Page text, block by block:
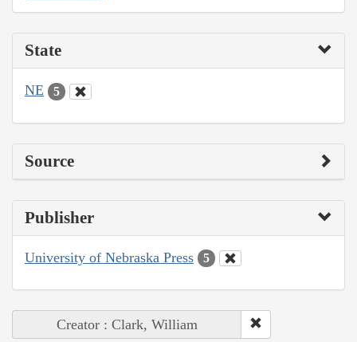
State
NE 5
Source
Publisher
University of Nebraska Press 5
Creator : Clark, William